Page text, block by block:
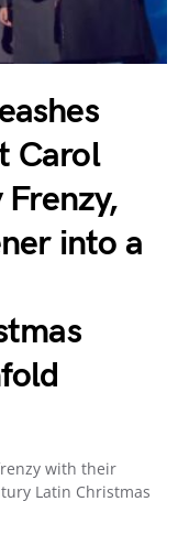
Carol
into a
with their
Latin Christmas